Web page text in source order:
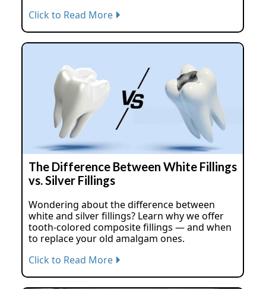
Click to Read More
The Difference Between White Fillings
vs. Silver Fillings
Wondering about the difference between
white and silver fillings? Learn why we offer
tooth-colored composite fillings — and when
to replace your old amalgam ones.
Click to Read More